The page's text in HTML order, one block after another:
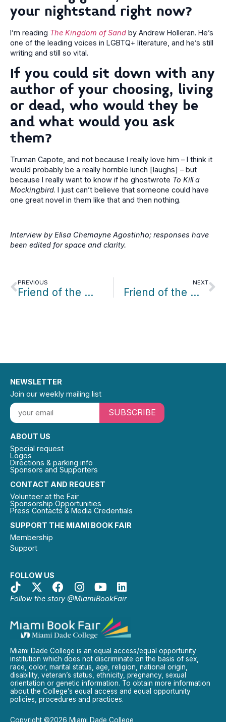
your nightstand right now?
I’m reading The Kingdom of Sand by Andrew Holleran. He’s
one of the leading voices in LGBTQ+ literature, and he’s still
writing and still so vital.
If you could sit down with any
author of your choosing, living
or dead, who would they be
and what would you ask
them?
Truman Capote, and not because I really love him – I think it
would probably be a really horrible lunch [laughs] – but
because I really want to know if he ghostwrote To Kill a
Mockingbird. I just can’t believe that someone could have
one great novel in them like that and then nothing.
Interview by Elisa Chemayne Agostinho; responses have
been edited for space and clarity.
PREVIOUS
Friend of the Month: Sheryl Berkowitz
NEXT
Friend of the Month: Conrad Gleber
SUPPORT THE MIAMI BOOK FAIR
Membership
Support
FOLLOW US
Follow the story @MiamiBookFair
CONTACT AND REQUEST
Volunteer at the Fair
Sponsorship Opportunities
Press Contacts & Media Credentials
ABOUT US
Special request
Logos
Directions & parking info
Sponsors and Supporters
NEWSLETTER
Join our weekly mailing list
SUBSCRIBE
Miami Dade College is an equal access/equal opportunity
institution which does not discriminate on the basis of sex,
race, color, marital status, age, religion, national origin,
disability, veteran’s status, ethnicity, pregnancy, sexual
orientation or genetic information. To obtain more information
about the College’s equal access and equal opportunity
policies, procedures and practices.
Copyright ©2026 Miami Dade College